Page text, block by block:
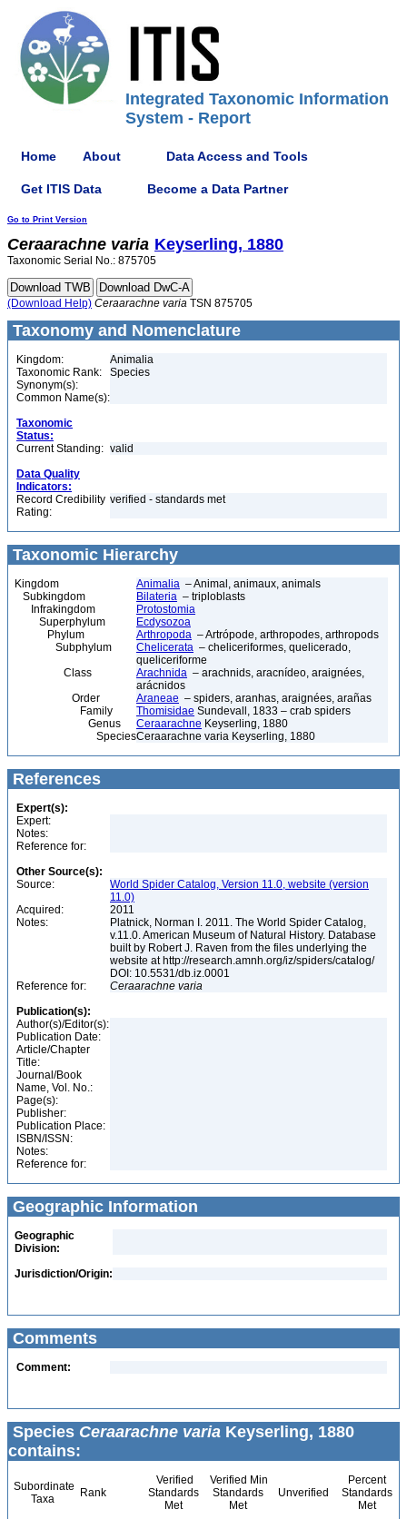
Integrated Taxonomic Information
System - Report
Home About Data Access and Tools
Get ITIS Data Become a Data Partner
Go to Print Version
Ceraarachne varia Keyserling, 1880
Taxonomic Serial No.: 875705
(Download Help) Ceraarachne varia TSN 875705
Taxonomy and Nomenclature
Kingdom:
Animalia
Taxonomic Rank:
Species
Synonym(s):
Common Name(s):
Taxonomic
Status:
Current Standing: valid
Data Quality
Indicators:
Record Credibility
Rating:
verified - standards met
Taxonomic Hierarchy
Kingdom Animalia – Animal, animaux, animals
Subkingdom
Bilateria – triploblasts
Infrakingdom
Protostomia
Superphylum
Ecdysozoa
Phylum
Arthropoda – Artrópode, arthropodes, arthropods
Subphylum
Chelicerata – cheliceriformes, quelicerado,
queliceriforme
Class
Arachnida – arachnids, aracnídeo, araignées,
arácnidos
Order
Araneae – spiders, aranhas, araignées, arañas
Family
Thomisidae Sundevall, 1833 – crab spiders
Genus
Ceraarachne Keyserling, 1880
SpeciesCeraarachne varia Keyserling, 1880
References
Expert(s):
Expert:
Notes:
Reference for:
Other Source(s):
Source:
World Spider Catalog, Version 11.0, website (version
11.0)
Acquired:
2011
Notes:
Platnick, Norman I. 2011. The World Spider Catalog,
v.11.0. American Museum of Natural History. Database
built by Robert J. Raven from the files underlying the
website at http://research.amnh.org/iz/spiders/catalog/
DOI: 10.5531/db.iz.0001
Reference for:
Ceraarachne varia
Publication(s):
Author(s)/Editor(s):
Publication Date:
Article/Chapter
Title:
Journal/Book
Name, Vol. No.:
Page(s):
Publisher:
Publication Place:
ISBN/ISSN:
Notes:
Reference for:
Geographic Information
Geographic
Division:
Jurisdiction/Origin:
Comments
Comment:
Species Ceraarachne varia Keyserling, 1880
contains:
Subordinate
Taxa
Rank
Verified
Standards
Met
Verified Min
Standards
Met
Unverified
Percent
Standards
Met